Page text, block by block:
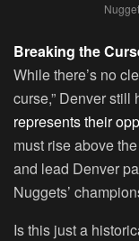
Breaking the
While there’s no
curse,” Denver still
represents their
must rise above
and lead Denver
Nuggets’
Is this just a